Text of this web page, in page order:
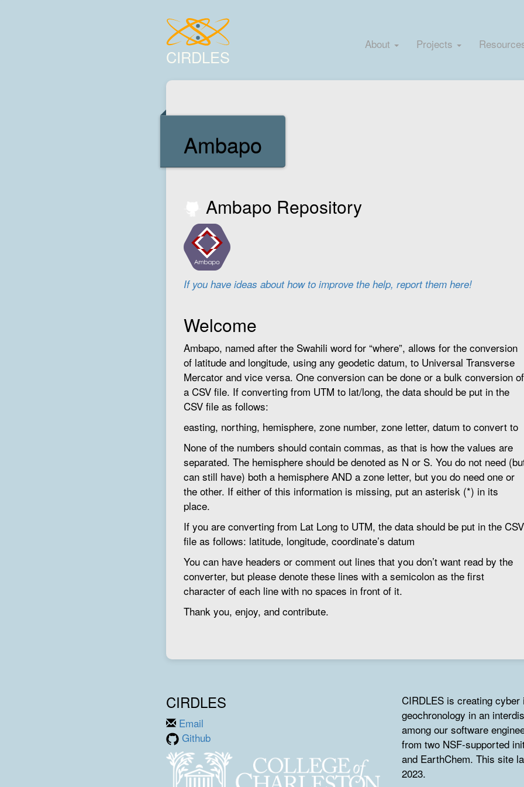
CIRDLES
About Projects
Ambapo
Ambapo Repository
If you have ideas about how to improve the help, report them here!
Welcome
Ambapo, named after the Swahili word for “where”, allows for the conversion
of latitude and longitude, using any geodetic datum, to Universal Transverse
Mercator and vice versa. One conversion can be done or a bulk conversion of
a CSV file. If converting from UTM to lat/long, the data should be put in the
CSV file as follows:
easting, northing, hemisphere, zone number, zone letter, datum to convert to
None of the numbers should contain commas, as that is how the values are
separated. The hemisphere should be denoted as N or S. You do not need
can still have) both a hemisphere AND a zone letter, but you do need one or
the other. If either of this information is missing, put an asterisk (*) in its
place.
If you are converting from Lat Long to UTM, the data should be put in the CSV
file as follows: latitude, longitude, coordinate’s datum
You can have headers or comment out lines that you don’t want read by the
converter, but please denote these lines with a semicolon as the first
character of each line with no spaces in front of it.
Thank you, enjoy, and contribute.
CIRDLES
Email
Github
CIRDLES is creating
geochronology in an
among our software
from two NSF-supported
and EarthChem. This site
2023.